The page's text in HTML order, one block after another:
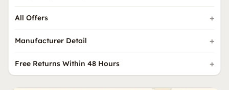
All Offers
Manufacturer Detail
Free Returns Within 48 Hours